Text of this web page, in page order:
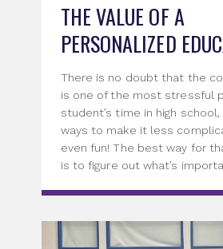
THE VALUE OF A
PERSONALIZED
There is no doubt that the
is one of the most stressful
student’s time in high
ways to make it less
even fun! The best way for
is to figure out what’s